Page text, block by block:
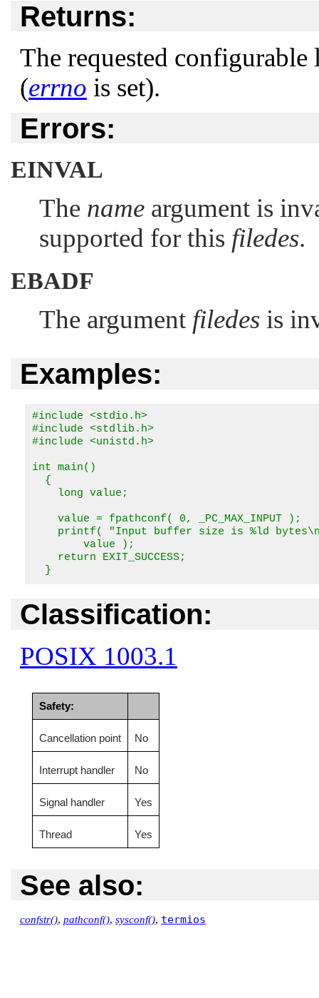
Returns:
The requested
(errno is set).
Errors:
EINVAL
The name argument is
supported for this filedes.
EBADF
The argument filedes is
Examples:
#include <stdio.h>
#include <stdlib.h>
#include <unistd.h>
int main()
  {
    long value;
    value = fpathconf( 0, _PC_MAX_INPUT );
printf( "Input buffer size is %ld
        value );
    return EXIT_SUCCESS;
  }
Classification:
POSIX 1003.1
Safety:
Cancellation point No
Interrupt handler No
Signal handler Yes
Thread Yes
See also:
confstr(), pathconf(), sysconf(), termios